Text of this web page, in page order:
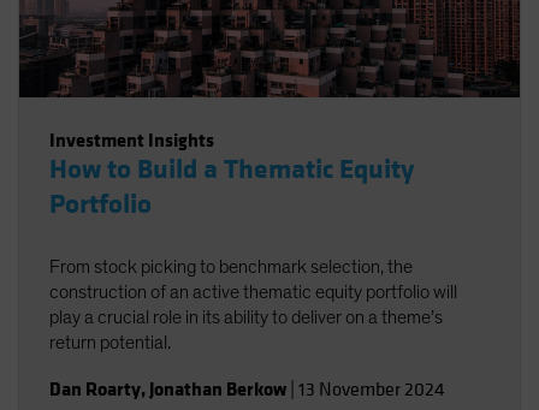
Investment Insights
How to Build a Thematic Equity
Portfolio
From stock picking to benchmark selection, the
construction of an active thematic equity portfolio will
play a crucial role in its ability to deliver on a theme’s
return potential.
Dan Roarty, Jonathan Berkow 13 November 2024